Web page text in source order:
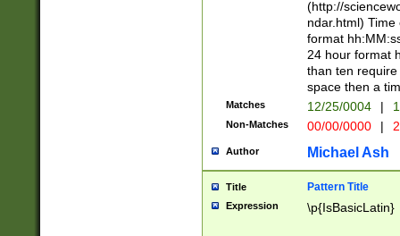
divisible by 400
Feb 29
year check )
date separator
1-31 (?# The
month has
you made it
separator
(http://
ndar.html)
format
24 hour format
than ten
space then a
Matches 12/25/0004 |
Non-Matches 00/00/0000 |
Author Michael Ash
Title Pattern Title
Expression \p{IsBasicLatin}